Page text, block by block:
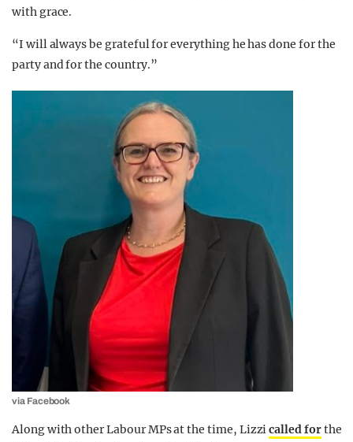
with grace.
“I will always be grateful for everything he has done for the
party and for the country.”
via Facebook
Along with other Labour MPs at the time, Lizzicalled forthe